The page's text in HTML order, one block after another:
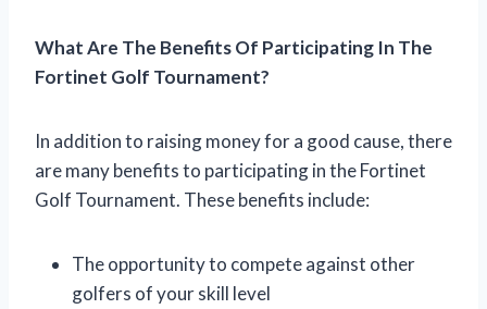
What Are The Benefits Of Participating In The
Fortinet Golf Tournament?
In addition to raising money for a good cause, there
are many benefits to participating in the Fortinet
Golf Tournament. These benefits include:
The opportunity to compete against other
golfers of your skill level